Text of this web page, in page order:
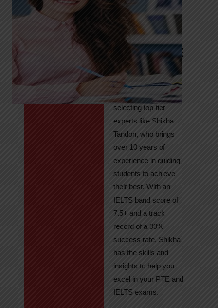
Meet Shikha
Tandon
Your Path to
IELTS & PTE
Excellence
At High Hopes, our
key to success lies in
selecting top-tier
experts like Shikha
Tandon, who brings
over 10 years of
experience in guiding
students to achieve
their best. With an
IELTS band score of
7.5+ and a track
record of a 99%
success rate, Shikha
has the skills and
insights to help you
excel in your PTE and
IELTS exams.